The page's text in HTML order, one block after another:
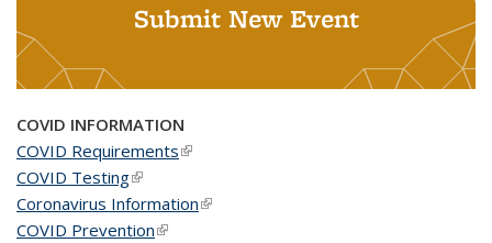
Submit New Event
COVID INFORMATION
COVID Requirements(link is external)
COVID Testing(link is external)
Coronavirus Information(link is external)
COVID Prevention(link is external)